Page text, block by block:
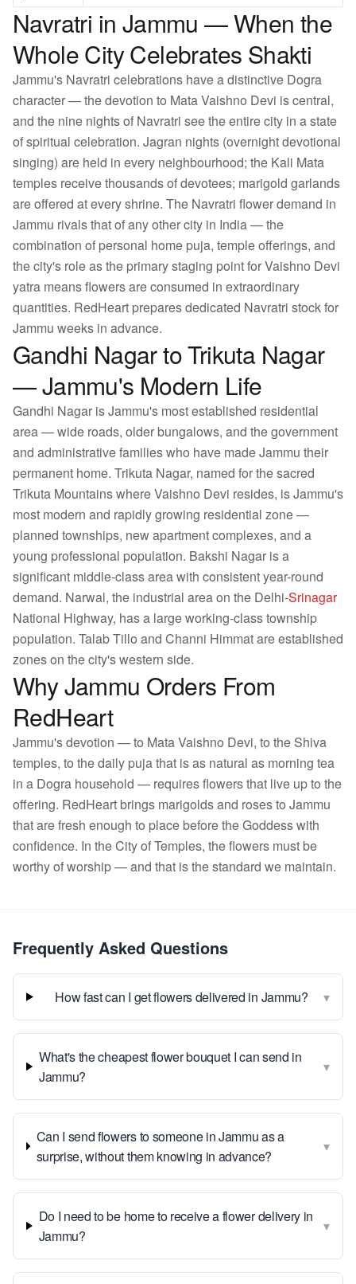
Navratri in Jammu — When the
Whole City Celebrates Shakti
Jammu's Navratri celebrations have a distinctive Dogra
character — the devotion to Mata Vaishno Devi is central,
and the nine nights of Navratri see the entire city in a state
of spiritual celebration. Jagran nights (overnight devotional
singing) are held in every neighbourhood; the Kali Mata
temples receive thousands of devotees; marigold garlands
are offered at every shrine. The Navratri flower demand in
Jammu rivals that of any other city in India — the
combination of personal home puja, temple offerings, and
the city's role as the primary staging point for Vaishno Devi
yatra means flowers are consumed in extraordinary
quantities. RedHeart prepares dedicated Navratri stock for
Jammu weeks in advance.
Gandhi Nagar to Trikuta Nagar
— Jammu's Modern Life
Gandhi Nagar is Jammu's most established residential
area — wide roads, older bungalows, and the government
and administrative families who have made Jammu their
permanent home. Trikuta Nagar, named for the sacred
Trikuta Mountains where Vaishno Devi resides, is Jammu's
most modern and rapidly growing residential zone —
planned townships, new apartment complexes, and a
young professional population. Bakshi Nagar is a
significant middle-class area with consistent year-round
demand. Narwal, the industrial area on the Delhi-Srinagar
National Highway, has a large working-class township
population. Talab Tillo and Channi Himmat are established
zones on the city's western side.
Why Jammu Orders From
RedHeart
Jammu's devotion — to Mata Vaishno Devi, to the Shiva
temples, to the daily puja that is as natural as morning tea
in a Dogra household — requires flowers that live up to the
offering. RedHeart brings marigolds and roses to Jammu
that are fresh enough to place before the Goddess with
confidence. In the City of Temples, the flowers must be
worthy of worship — and that is the standard we maintain.
Frequently Asked Questions
How fast can I get flowers delivered in Jammu? ▾
What's the cheapest flower bouquet I can send in
Jammu?
▾
Can I send flowers to someone in Jammu as a
surprise, without them knowing in advance?
▾
Do I need to be home to receive a flower delivery in
Jammu?
▾